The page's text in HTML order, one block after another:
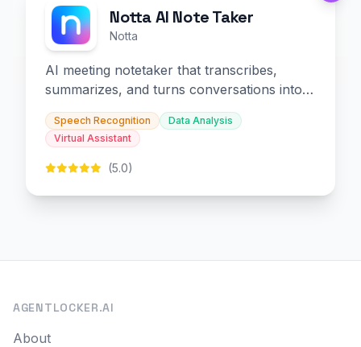
Notta AI Note Taker
Notta
AI meeting notetaker that transcribes,
summarizes, and turns conversations into
slides and infographics.
Speech Recognition
Data Analysis
Virtual Assistant
(5.0)
AGENTLOCKER.AI
About